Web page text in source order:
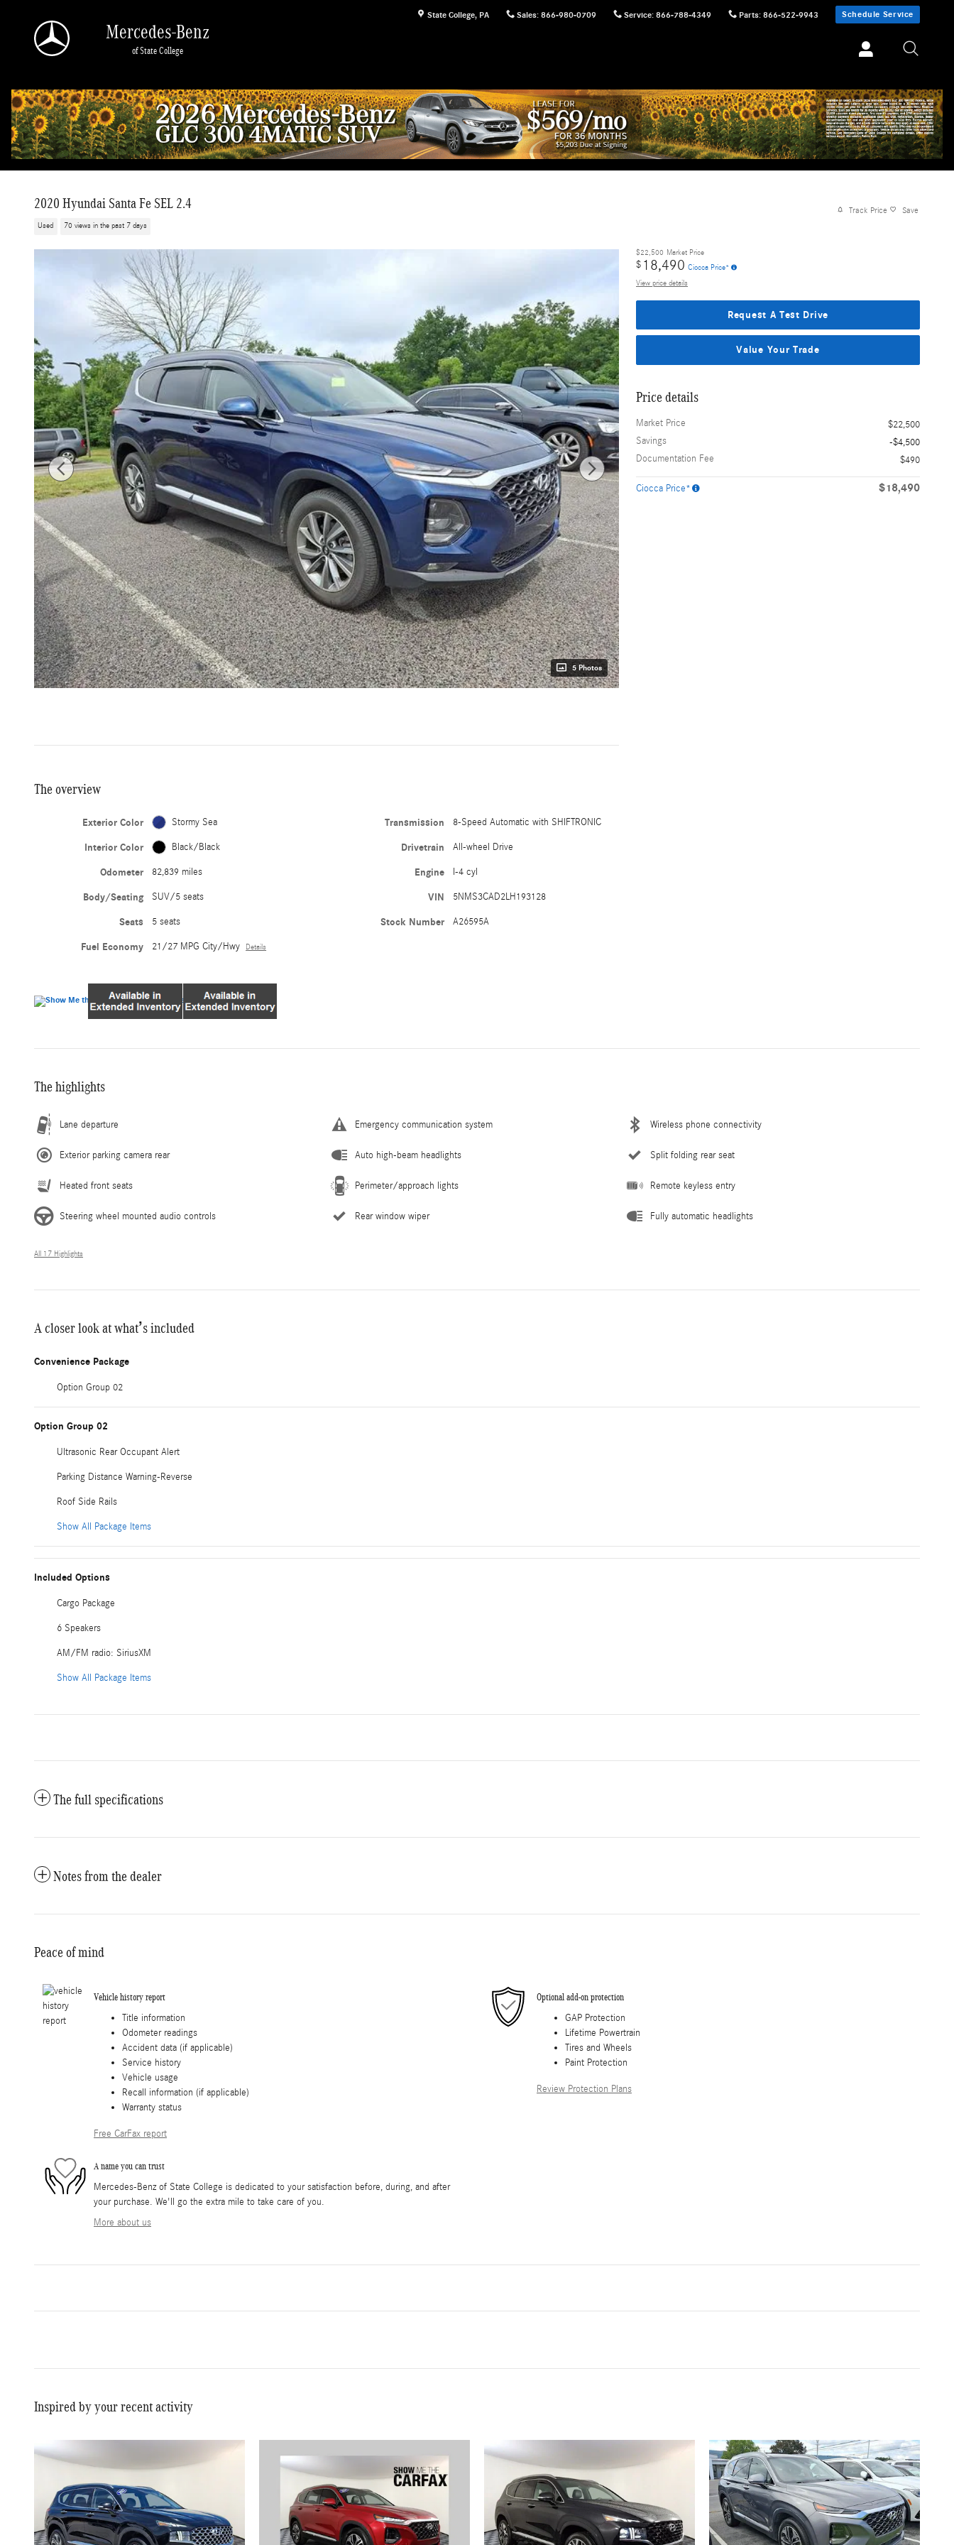
State College, PA Sales: 866-980-0709 Service: 866-788-4349 Parts: 866-522-9943 Schedule Service
Mercedes-Benz
of State College
2020 Hyundai Santa Fe SEL 2.4
Used 70 views in the past 7 days
Track Price Save
5 Photos
$22,500 Market Price
$ 18,490 Ciocca Price*
View price details
Request A Test Drive
Value Your Trade
Price details
Market Price
$22,500
Savings
-$4,500
Documentation Fee
$490
Ciocca Price* $18,490
The overview
Exterior Color Stormy Sea
Interior Color Black/Black
Odometer 82,839 miles
Body/Seating SUV/5 seats
Seats 5 seats
Fuel Economy 21/27 MPG City/Hwy Details
Transmission 8-Speed Automatic with SHIFTRONIC
Drivetrain All-wheel Drive
Engine I-4 cyl
VIN 5NMS3CAD2LH193128
Stock Number A26595A
The highlights
Lane departure Emergency communication system Wireless phone connectivity
Exterior parking camera rear Auto high-beam headlights Split folding rear seat
Heated front seats Perimeter/approach lights Remote keyless entry
Steering wheel mounted audio controls Rear window wiper Fully automatic headlights
All 17 Highlights
A closer look at what’s included
Convenience Package
Option Group 02
Option Group 02
Ultrasonic Rear Occupant Alert
Parking Distance Warning-Reverse
Roof Side Rails
Show All Package Items
Included Options
Cargo Package
6 Speakers
AM/FM radio: SiriusXM
Show All Package Items
The full specifications
Notes from the dealer
Peace of mind
Vehicle history report
Title information
Odometer readings
Accident data (if applicable)
Service history
Vehicle usage
Recall information (if applicable)
Warranty status
Free CarFax report
Optional add-on protection
GAP Protection
Lifetime Powertrain
Tires and Wheels
Paint Protection
Review Protection Plans
A name you can trust
Mercedes-Benz of State College is dedicated to your satisfaction before, during, and after
your purchase. We'll go the extra mile to take care of you.
More about us
Inspired by your recent activity